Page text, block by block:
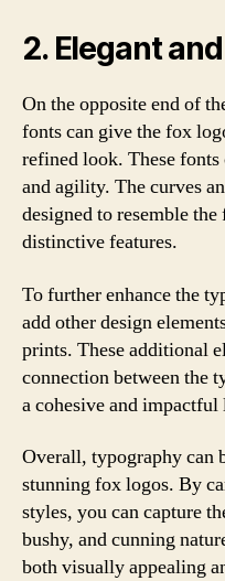
2. Elegant
On the opposite end of
fonts can give the fox
refined look. These fonts
and agility. The curves
designed to resemble
distinctive features.
To further enhance the
add other design
prints. These additional
connection between the
a cohesive and impactful
Overall, typography can
stunning fox logos. By
styles, you can capture
bushy, and cunning
both visually appealing